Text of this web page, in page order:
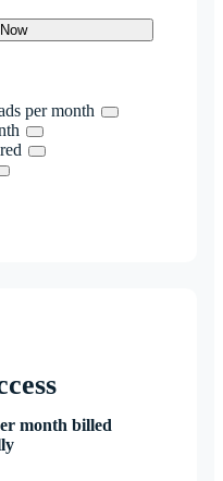
per month
month billed